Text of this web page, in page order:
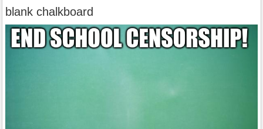
blank chalkboard